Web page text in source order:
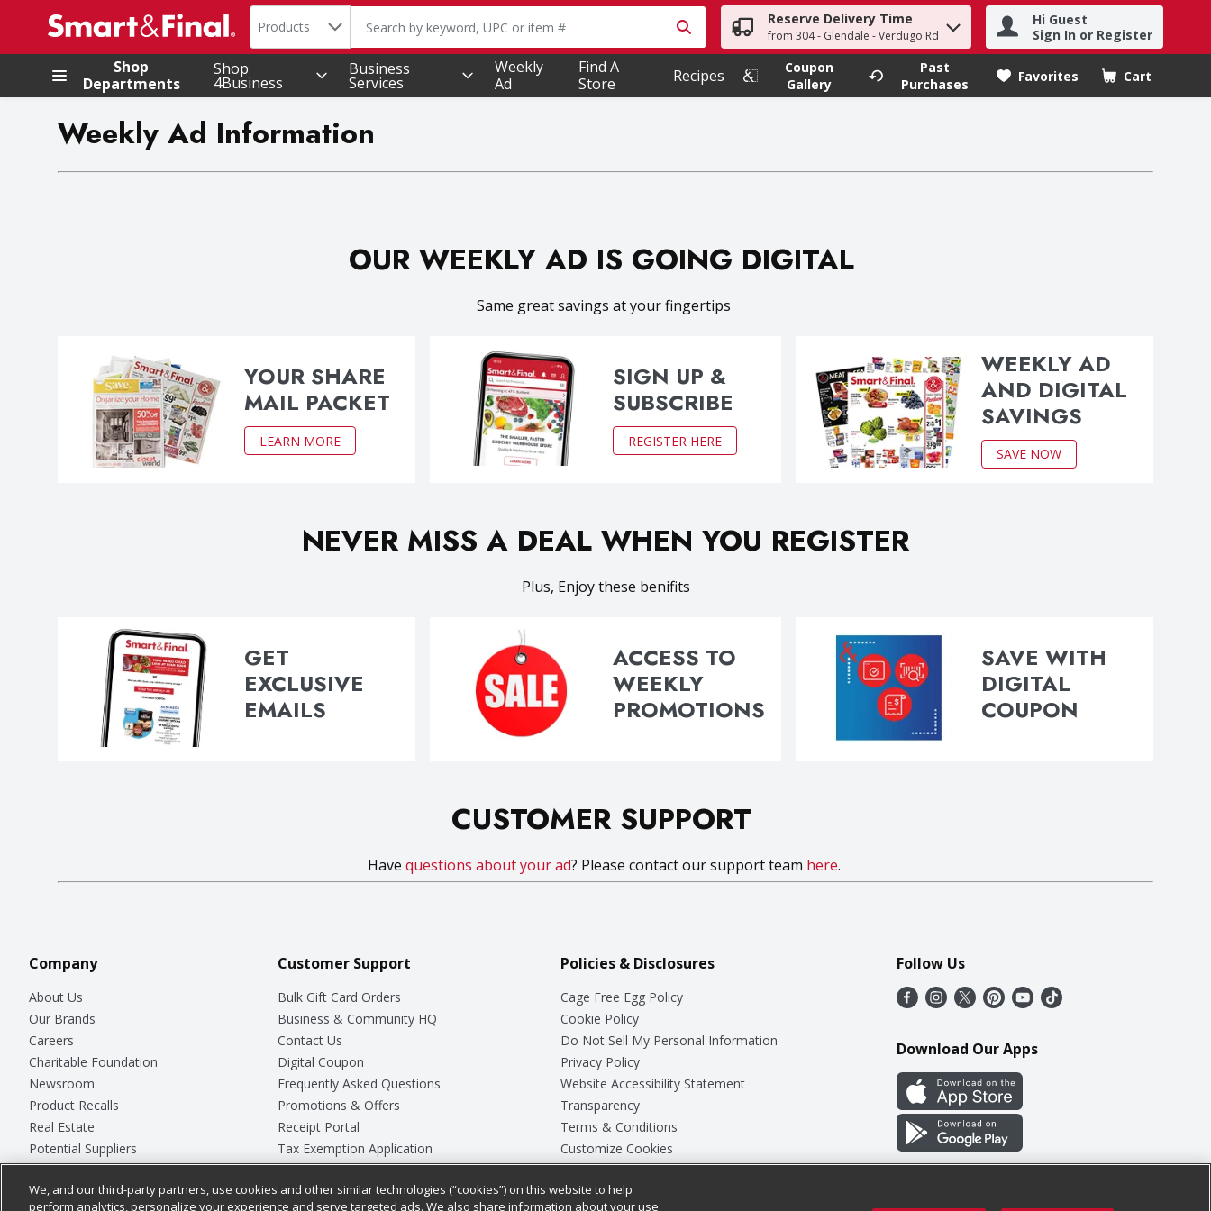
.
Search in
Products The following text field is used to search for items. Type your search term to find items.
Reserve Delivery Time
from 304 - Glendale - Verdugo Rd
Hi Guest
Sign In or Register
Shop
Departments
Shop
4Business
Business
Services
Weekly
Ad
Find A
Store
Recipes
Coupon
Gallery
Past
Purchases
Favorites Cart
.
Weekly Ad Information
OUR WEEKLY AD IS GOING DIGITAL
Same great savings at your fingertips
YOUR SHARE
MAIL PACKET
LEARN MORE
SIGN UP &
SUBSCRIBE
REGISTER HERE
WEEKLY AD
AND DIGITAL
SAVINGS
SAVE NOW
NEVER MISS A DEAL WHEN YOU REGISTER
Plus, Enjoy these benifits
GET
EXCLUSIVE
EMAILS
ACCESS TO
WEEKLY
PROMOTIONS
SAVE WITH
DIGITAL
COUPON
CUSTOMER SUPPORT
Have questions about your ad? Please contact our support team here.
Company
About Us
Our Brands
Careers
Charitable Foundation
Newsroom
Product Recalls
Real Estate
Potential Suppliers
Welcome
Where Else Campaign
Customer Support
Bulk Gift Card Orders
Business & Community HQ
Contact Us
Digital Coupon
Frequently Asked Questions
Promotions & Offers
Receipt Portal
Tax Exemption Application
Safety Data Sheets
Store Customer Survey
Policies & Disclosures
Cage Free Egg Policy
Cookie Policy
Do Not Sell My Personal Information
Privacy Policy
Website Accessibility Statement
Transparency
Terms & Conditions
Customize Cookies
Follow Us
Download Our Apps
We, and our third-party partners, use cookies and other similar technologies (“cookies”) on this website to help
perform analytics, personalize your experience and serve targeted ads. We also share information about your use